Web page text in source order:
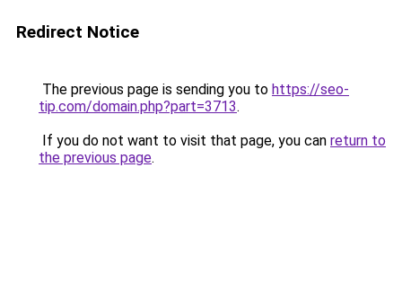
Redirect Notice
The previous page is sending you to https://seo-
tip.com/domain.php?part=3713.
If you do not want to visit that page, you can return to
the previous page.